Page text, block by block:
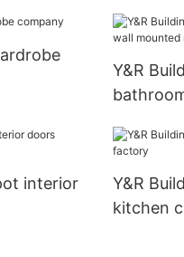
Y&R
interior
Y&R
kitchen